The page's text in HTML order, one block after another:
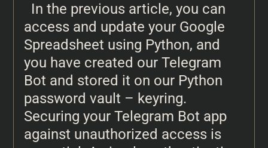
In the previous article, you can
access and update your Google
Spreadsheet using Python, and
you have created our Telegram
Bot and stored it on our Python
password vault – keyring.
Securing your Telegram Bot app
against unauthorized access is